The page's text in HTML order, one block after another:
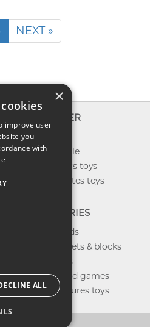
NEXT »
EXPLORER
New toys
Toys on sale
Best sellers toys
Our favorites toys
CATEGORIES
Toys brands
Building sets & blocks
Shop dolls
Shop board games
Action figures toys
×
improve user
you
with
ALL